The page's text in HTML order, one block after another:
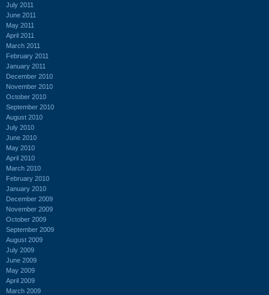
July 2011
June 2011
May 2011
April 2011
March 2011
February 2011
January 2011
December 2010
November 2010
October 2010
September 2010
August 2010
July 2010
June 2010
May 2010
April 2010
March 2010
February 2010
January 2010
December 2009
November 2009
October 2009
September 2009
August 2009
July 2009
June 2009
May 2009
April 2009
March 2009